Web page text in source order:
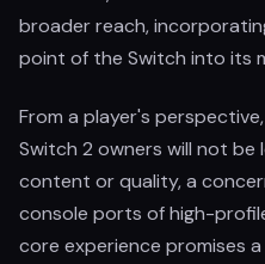
broader reach,
point of the Switch into its
From a player's
Switch 2 owners will not
content or quality, a
console ports of high-
core experience promises